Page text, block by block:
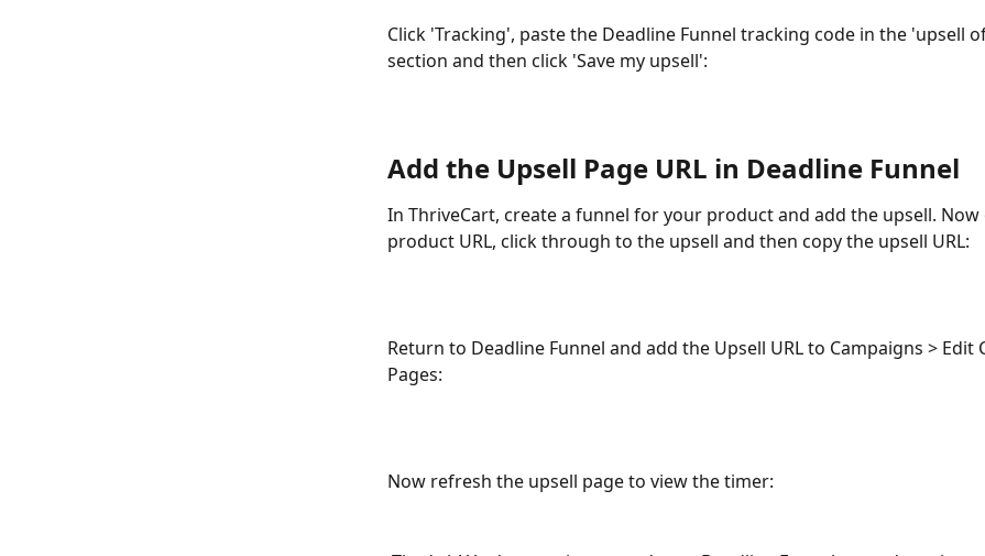
Click 'Tracking', paste the Deadline Funnel tracking code in the 'upsell
section and then click 'Save my upsell':
Add the Upsell Page URL in Deadline Funnel
In ThriveCart, create a funnel for your product and add the upsell.
product URL, click through to the upsell and then copy the upsell URL:
Return to Deadline Funnel and add the Upsell URL to Campaigns > Edit
Pages:
Now refresh the upsell page to view the timer: